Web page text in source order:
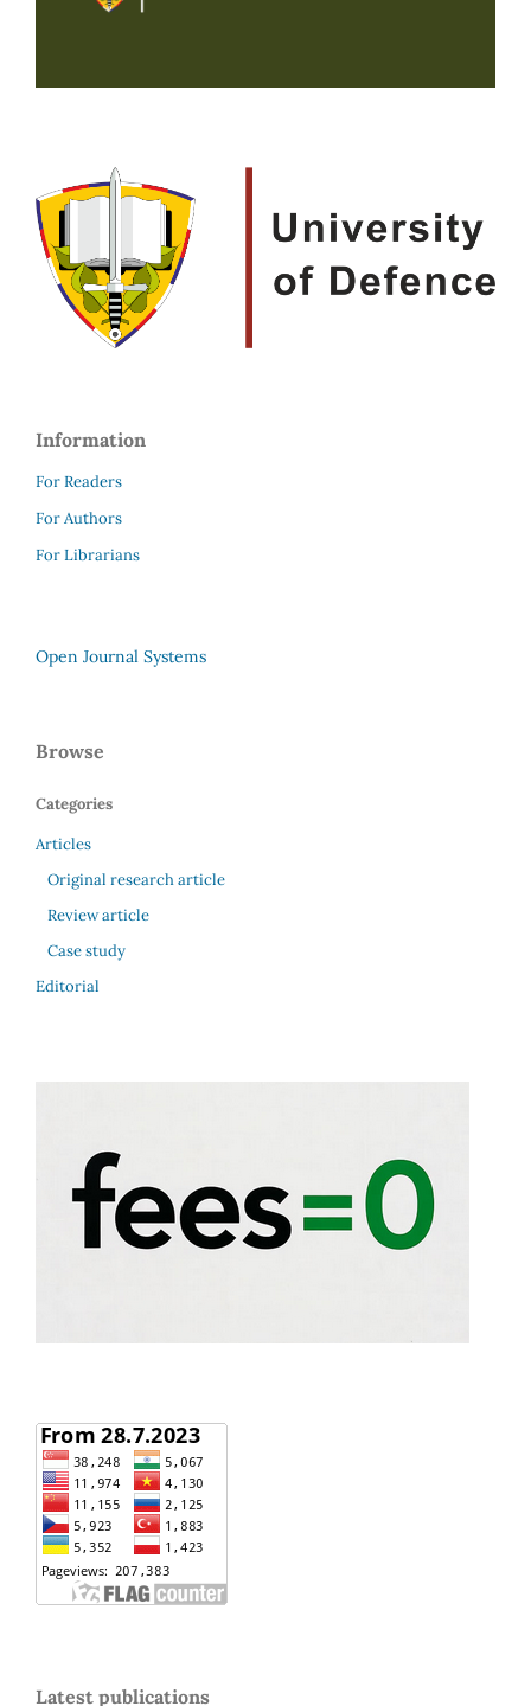
Information
For Readers
For Authors
For Librarians
Open Journal Systems
Browse
Categories
Articles
Original research article
Review article
Case study
Editorial
Latest publications